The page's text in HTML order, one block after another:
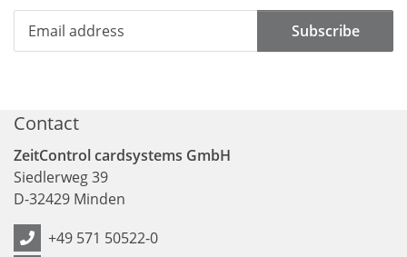
Subscribe
Contact
ZeitControl cardsystems GmbH
Siedlerweg 39
D-32429 Minden
+49 571 50522-0